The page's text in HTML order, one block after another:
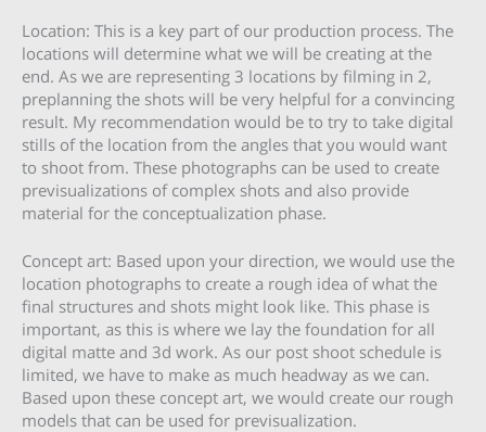
Location: This is a key part of our production process. The
locations will determine what we will be creating at the
end. As we are representing 3 locations by filming in 2,
preplanning the shots will be very helpful for a convincing
result. My recommendation would be to try to take digital
stills of the location from the angles that you would want
to shoot from. These photographs can be used to create
previsualizations of complex shots and also provide
material for the conceptualization phase.
Concept art: Based upon your direction, we would use the
location photographs to create a rough idea of what the
final structures and shots might look like. This phase is
important, as this is where we lay the foundation for all
digital matte and 3d work. As our post shoot schedule is
limited, we have to make as much headway as we can.
Based upon these concept art, we would create our rough
models that can be used for previsualization.